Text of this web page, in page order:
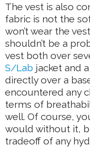
The vest is also
fabric is not the
won’t wear the
shouldn’t be a
vest both over
S/Lab jacket and
directly over a
encountered any
terms of
well. Of course,
would without it,
tradeoff of any